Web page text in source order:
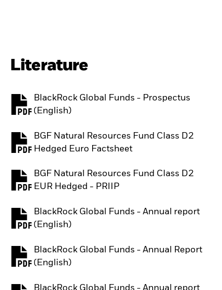
Literature
BlackRock Global Funds - Prospectus
(English)
PDF, opens in a new tab
BGF Natural Resources Fund Class D2
Hedged Euro Factsheet
PDF, opens in a new tab
BGF Natural Resources Fund Class D2
EUR Hedged - PRIIP
PDF, opens in a new tab
BlackRock Global Funds - Annual report
(English)
PDF, opens in a new tab
BlackRock Global Funds - Annual Report
(English)
PDF, opens in a new tab
BlackRock Global Funds - Annual report